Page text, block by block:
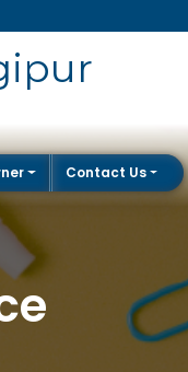
Contact Us